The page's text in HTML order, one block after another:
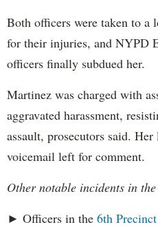
Both officers were taken to a
for their injuries, and NYPD
officers finally subdued her.
Martinez was charged with
aggravated harassment,
assault, prosecutors said.
voicemail left for comment.
Other notable incidents in
► Officers in the 6th Precinct